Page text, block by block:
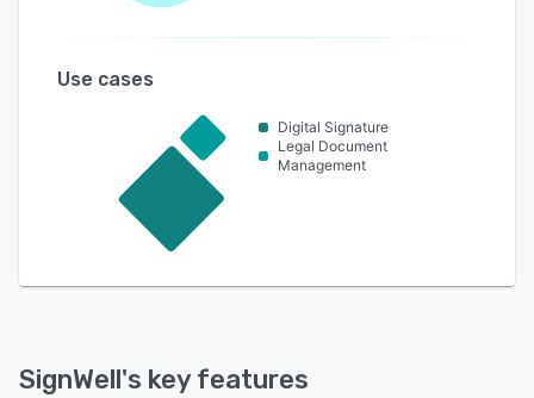
Use cases
Digital Signature
Legal Document
Management
SignWell's key features